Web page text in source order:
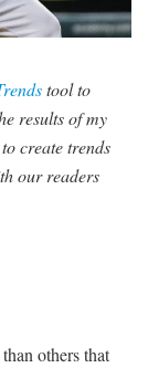
tool to
results of my
create trends
our readers
others that